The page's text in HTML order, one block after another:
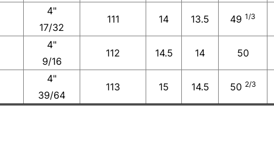
4"
17/32
111 14 13.5 49 1/3
4"
9/16
112 14.5 14 50
4"
39/64
113 15 14.5 50 2/3